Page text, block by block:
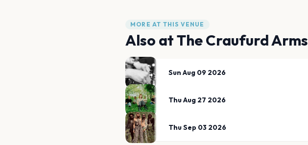
MORE AT THIS VENUE
Also atThe Craufurd Arms
Sun Aug 09 2026
Thu Aug 27 2026
Thu Sep 03 2026